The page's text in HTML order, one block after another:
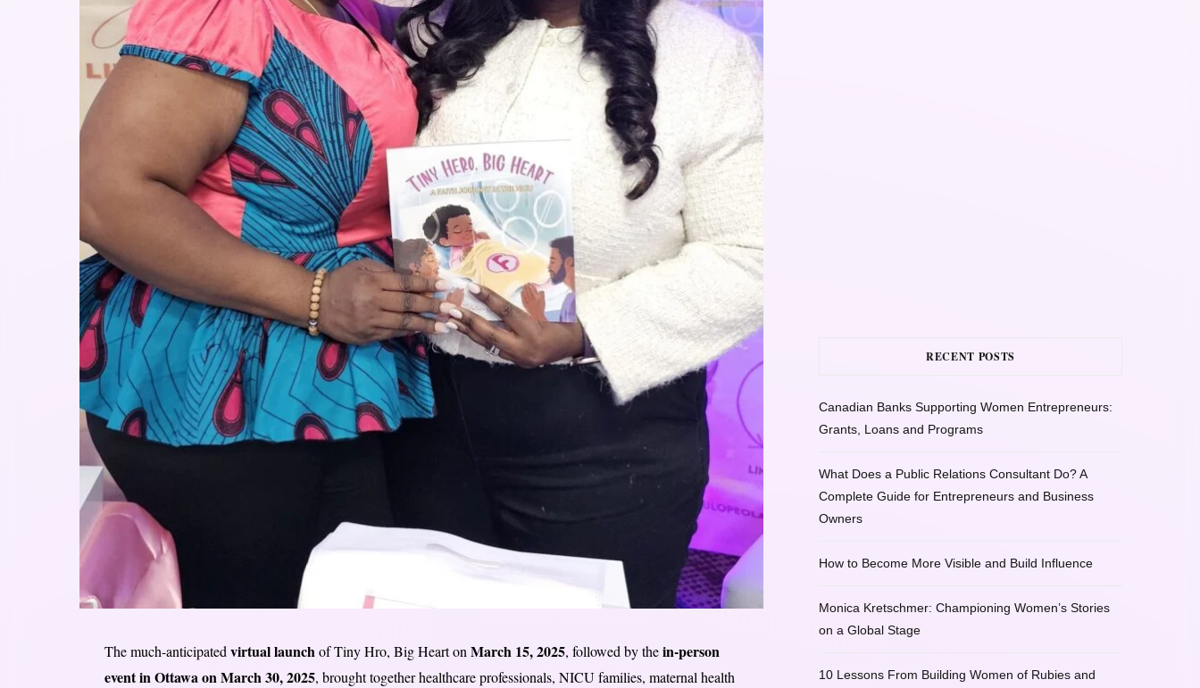
The much-anticipated virtual launchof Tiny Hro, Big Heart on March 15, 2025, followed by thein-person
event in Ottawa on March 30, 2025, brought together healthcare professionals, NICU families, maternal health
RECENT POSTS
Canadian Banks Supporting Women Entrepreneurs:
Grants, Loans and Programs
What Does a Public Relations Consultant Do? A
Complete Guide for Entrepreneurs and Business
Owners
How to Become More Visible and Build Influence
Monica Kretschmer: Championing Women’s Stories
on a Global Stage
10 Lessons From Building Women of Rubies and